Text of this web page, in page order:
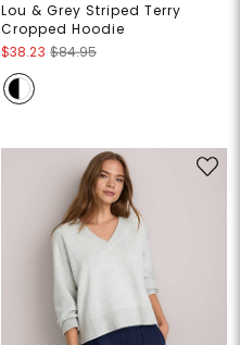
Lou & Grey Striped Terry
Cropped Hoodie
$38.23 $84.95